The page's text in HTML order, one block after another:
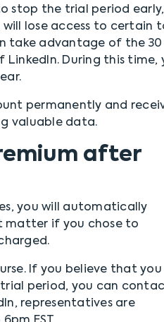
stop the trial period
lose access to certain
take advantage of the 30
During this time,
permanently and
valuable data.
after
you will automatically
matter if you chose to
If you believe that you
period, you can
representatives are